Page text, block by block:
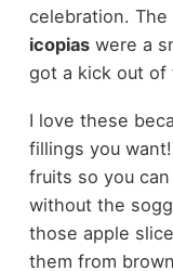
celebration.
icopiaswere a
got a kick out of
I love these
fillings you
fruits so you
without the
those apple
them from